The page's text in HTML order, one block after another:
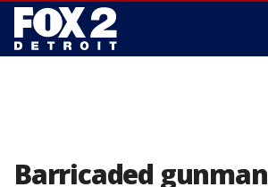
Barricaded gunman